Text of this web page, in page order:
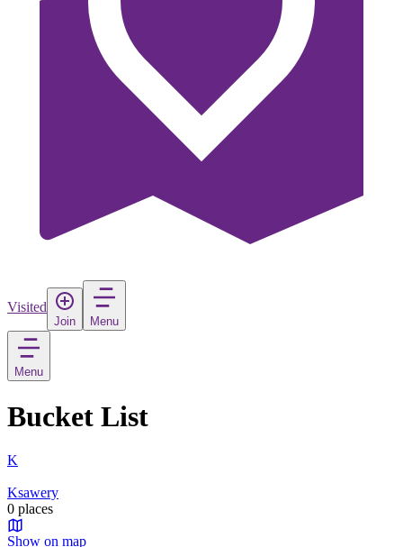
Visited
Join Menu
Menu
Bucket List
K
Ksawery
0 places
Show on map